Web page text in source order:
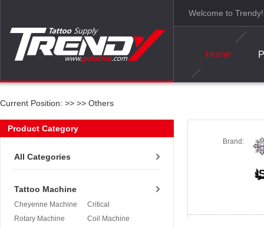
Welcome to Trendy!
Home
Current Position: >> >> Others
Product Category
All Categories
Tattoo Machine
Cheyenne Machine
Critical
Rotary Machine
Coil Machine
Brand: